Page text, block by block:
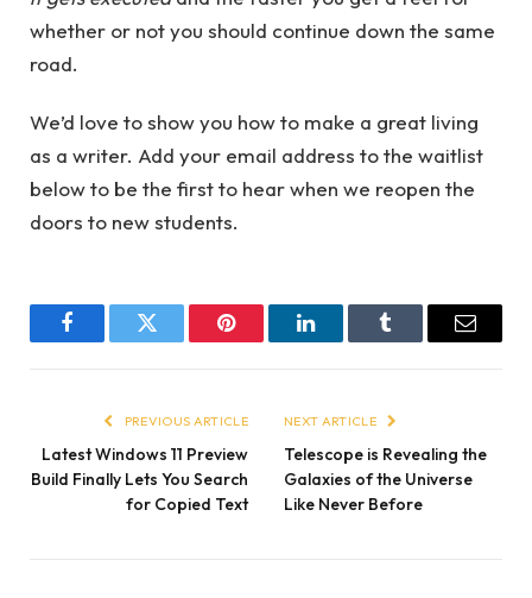
whether or not you should continue down the same
road.
We’d love to show you how to make a great living
as a writer. Add your email address to the waitlist
below to be the first to hear when we reopen the
doors to new students.
FacebookTwitter Pinterest LinkedInTumblr Email
PREVIOUS ARTICLE
Latest Windows 11 Preview
Build Finally Lets You Search
for Copied Text
NEXT ARTICLE
Telescope is Revealing the
Galaxies of the Universe
Like Never Before